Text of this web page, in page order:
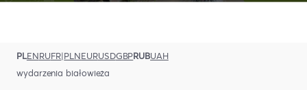
PLENRUFR|PLNEURUSDGBPRUBUAH
wydarzenia białowieża